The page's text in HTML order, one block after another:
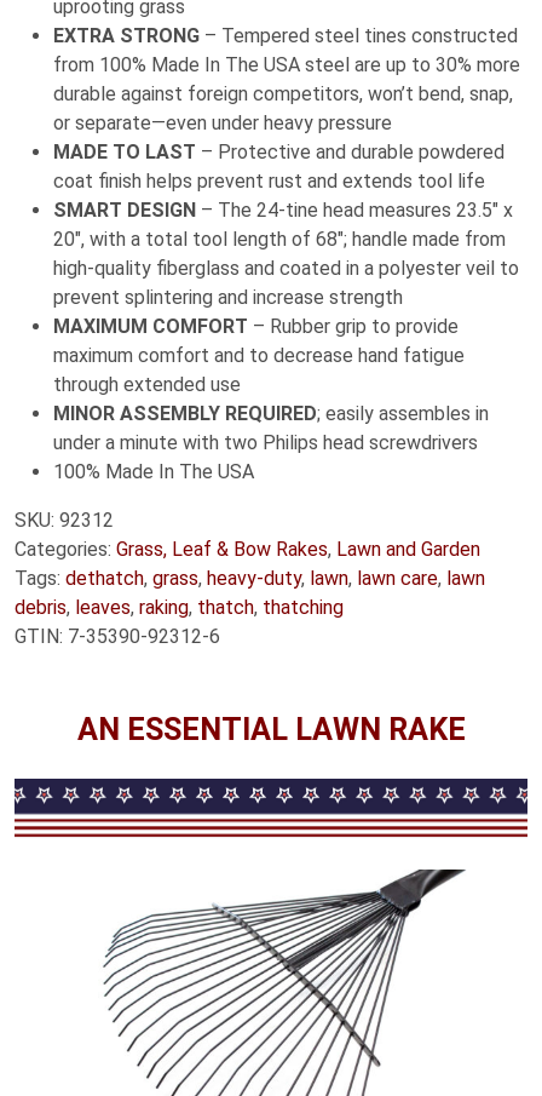
uprooting grass
EXTRA STRONG – Tempered steel tines constructed
from 100% Made In The USA steel are up to 30% more
durable against foreign competitors, won’t bend, snap,
or separate—even under heavy pressure
MADE TO LAST – Protective and durable powdered
coat finish helps prevent rust and extends tool life
SMART DESIGN – The 24-tine head measures 23.5″ x
20″, with a total tool length of 68″; handle made from
high-quality fiberglass and coated in a polyester veil to
prevent splintering and increase strength
MAXIMUM COMFORT – Rubber grip to provide
maximum comfort and to decrease hand fatigue
through extended use
MINOR ASSEMBLY REQUIRED; easily assembles in
under a minute with two Philips head screwdrivers
100% Made In The USA
SKU: 92312
Categories: Grass, Leaf & Bow Rakes, Lawn and Garden
Tags: dethatch, grass, heavy-duty, lawn, lawn care, lawn
debris, leaves, raking, thatch, thatching
GTIN: 7-35390-92312-6
AN ESSENTIAL LAWN RAKE